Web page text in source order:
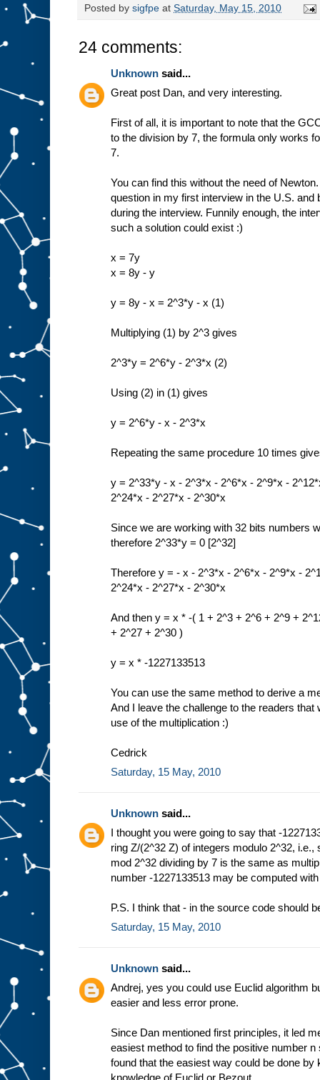
Posted by sigfpe at Saturday, May 15, 2010
24 comments:
Unknown said...
Great post Dan, and very interesting.
First of all, it is important to note that the
to the division by 7, the formula only works
7.
You can find this without the need of
question in my first interview in the U.S. and
during the interview. Funnily enough, the
such a solution could exist :)
x = 7y
x = 8y - y
y = 8y - x = 2^3*y - x (1)
Multiplying (1) by 2^3 gives
2^3*y = 2^6*y - 2^3*x (2)
Using (2) in (1) gives
y = 2^6*y - x - 2^3*x
Repeating the same procedure 10 times
y = 2^33*y - x - 2^3*x - 2^6*x - 2^9*x -
2^24*x - 2^27*x - 2^30*x
Since we are working with 32 bits numbers
therefore 2^33*y = 0 [2^32]
Therefore y = - x - 2^3*x - 2^6*x - 2^9*x -
2^24*x - 2^27*x - 2^30*x
And then y = x * -( 1 + 2^3 + 2^6 + 2^9 +
+ 2^27 + 2^30 )
y = x * -1227133513
You can use the same method to derive a
And I leave the challenge to the readers
use of the multiplication :)
Cedrick
Saturday, 15 May, 2010
Unknown said...
I thought you were going to say that -
ring Z/(2^32 Z) of integers modulo 2^32,
mod 2^32 dividing by 7 is the same as
number -1227133513 may be computed
P.S. I think that - in the source code should
Saturday, 15 May, 2010
Unknown said...
Andrej, yes you could use Euclid algorithm
easier and less error prone.
Since Dan mentioned first principles, it led
easiest method to find the positive number
found that the easiest way could be done by
knowledge of Euclid or Bezout.